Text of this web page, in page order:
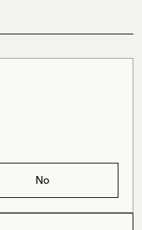
No